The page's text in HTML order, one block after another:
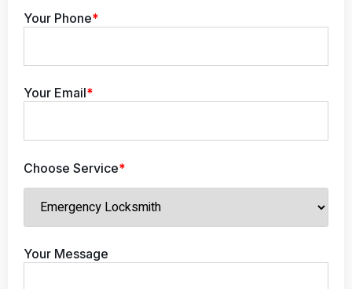
Your Phone*
Your Email*
Choose Service*
Your Message